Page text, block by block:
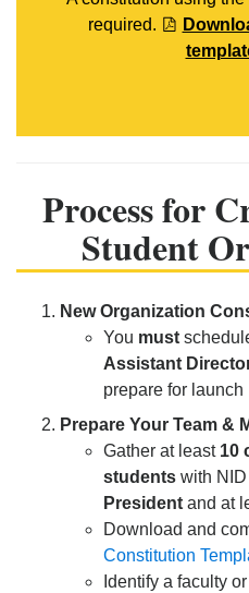
required.
Process for
Student
New Organization
You must
Assistant
prepare for launch
Prepare Your Team &
Gather at least 10
students with
President and at
Download and
Constitution
Identify a faculty